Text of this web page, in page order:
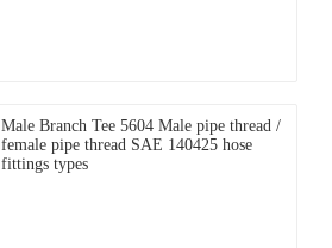
Male Branch Tee 5604 Male pipe thread /
female pipe thread SAE 140425 hose
fittings types